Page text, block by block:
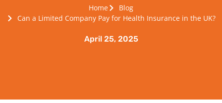
Home
Blog
Can a Limited Company Pay for Health Insurance in the UK?
April 25, 2025